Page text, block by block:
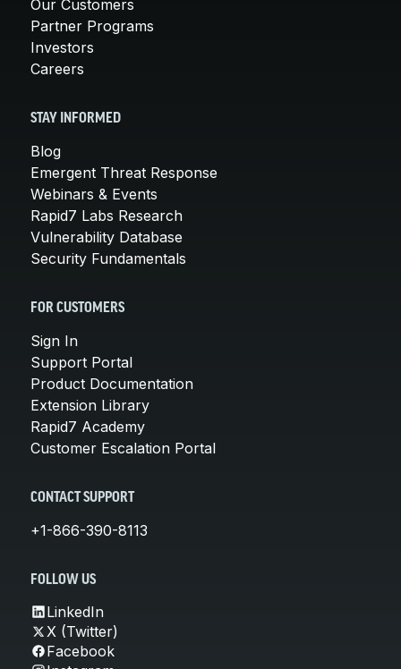
Our Customers
Partner Programs
Investors
Careers
STAY INFORMED
Blog
Emergent Threat Response
Webinars & Events
Rapid7 Labs Research
Vulnerability Database
Security Fundamentals
FOR CUSTOMERS
Sign In
Support Portal
Product Documentation
Extension Library
Rapid7 Academy
Customer Escalation Portal
CONTACT SUPPORT
+1-866-390-8113
FOLLOW US
LinkedIn
X (Twitter)
Facebook